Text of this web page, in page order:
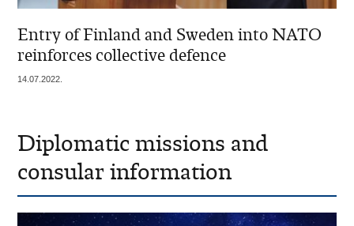
Entry of Finland and Sweden into NATO
reinforces collective defence
14.07.2022.
Diplomatic missions and
consular information